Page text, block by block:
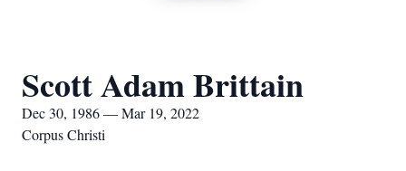
Scott Adam Brittain
Dec 30, 1986 — Mar 19, 2022
Corpus Christi